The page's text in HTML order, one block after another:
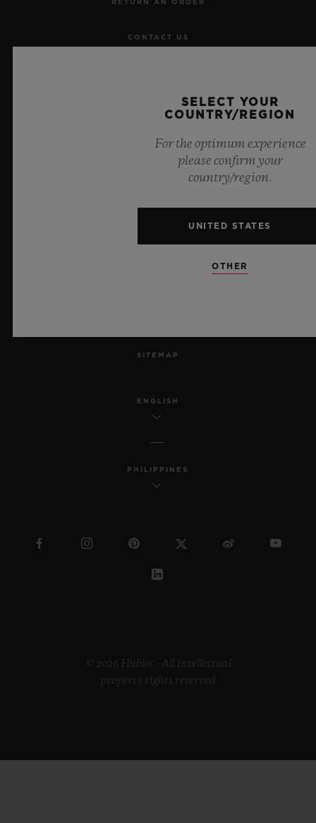
RETURN AN ORDER
CONTACT US
PRIVACY
LEGAL NOTICE & TERMS OF USE
SITEMAP
ENGLISH
PHILIPPINES
© 2026 Hublot - All intellectual
property rights reserved
SELECT YOUR
COUNTRY/REGION
For the optimum experience
please confirm your
country/region.
UNITED STATES
OTHER